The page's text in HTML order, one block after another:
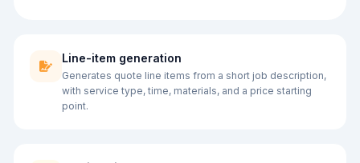
Line-item generation
Generates quote line items from a short job description,
with service type, time, materials, and a price starting
point.